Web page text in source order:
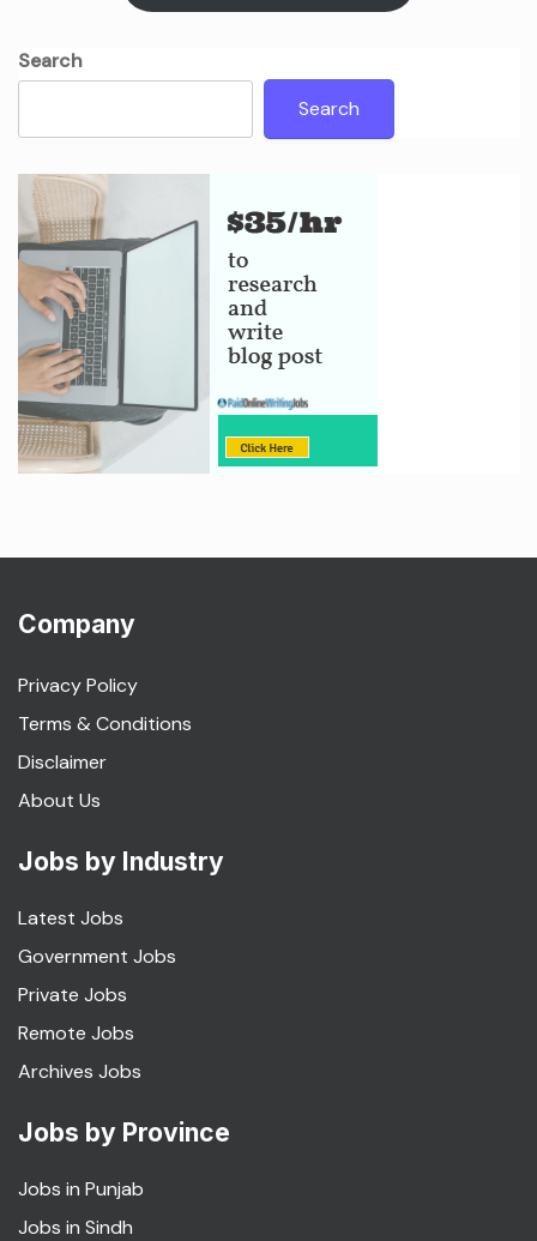
Search
Search
Company
Privacy Policy
Terms & Conditions
Disclaimer
About Us
Jobs by Industry
Latest Jobs
Government Jobs
Private Jobs
Remote Jobs
Archives Jobs
Jobs by Province
Jobs in Punjab
Jobs in Sindh